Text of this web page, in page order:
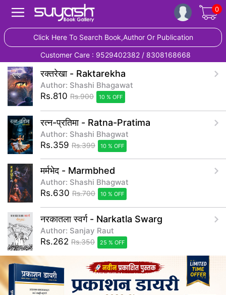
0
Click Here To Search Book,Author Or Publication
Customer Care : 9529402382 / 8308168668
रक्तरेखा - Raktarekha
Author: Shashi Bhagawat
Rs.810 Rs.900 10 % OFF
रत्न-प्रतिमा - Ratna-Pratima
Author: Shashi Bhagwat
Rs.359 Rs.399 10 % OFF
मर्मभेद - Marmbhed
Author: Shashi Bhagwat
Rs.630 Rs.700 10 % OFF
नरकातला स्वर्ग - Narkatla Swarg
Author: Sanjay Raut
Rs.262 Rs.350 25 % OFF